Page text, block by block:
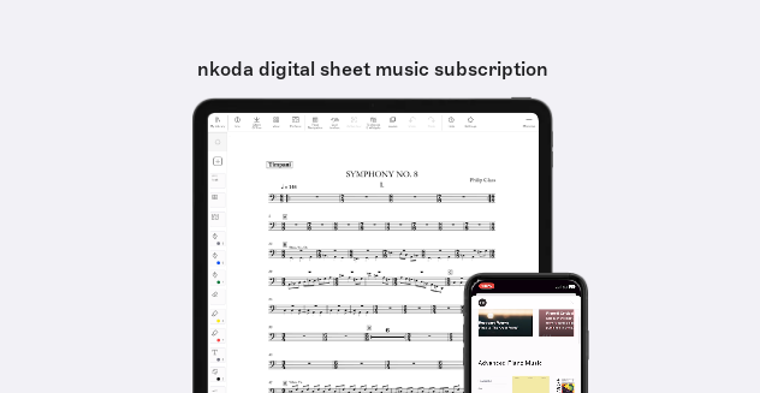
nkoda digital sheet music subscription